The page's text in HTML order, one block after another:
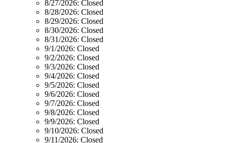
8/27/2026: Closed
8/28/2026: Closed
8/29/2026: Closed
8/30/2026: Closed
8/31/2026: Closed
9/1/2026: Closed
9/2/2026: Closed
9/3/2026: Closed
9/4/2026: Closed
9/5/2026: Closed
9/6/2026: Closed
9/7/2026: Closed
9/8/2026: Closed
9/9/2026: Closed
9/10/2026: Closed
9/11/2026: Closed